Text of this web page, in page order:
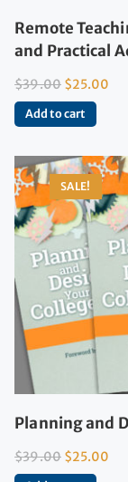
Remote
and Practical
$39.00 $25.00
Add to cart
SALE!
Planning and
$39.00 $25.00